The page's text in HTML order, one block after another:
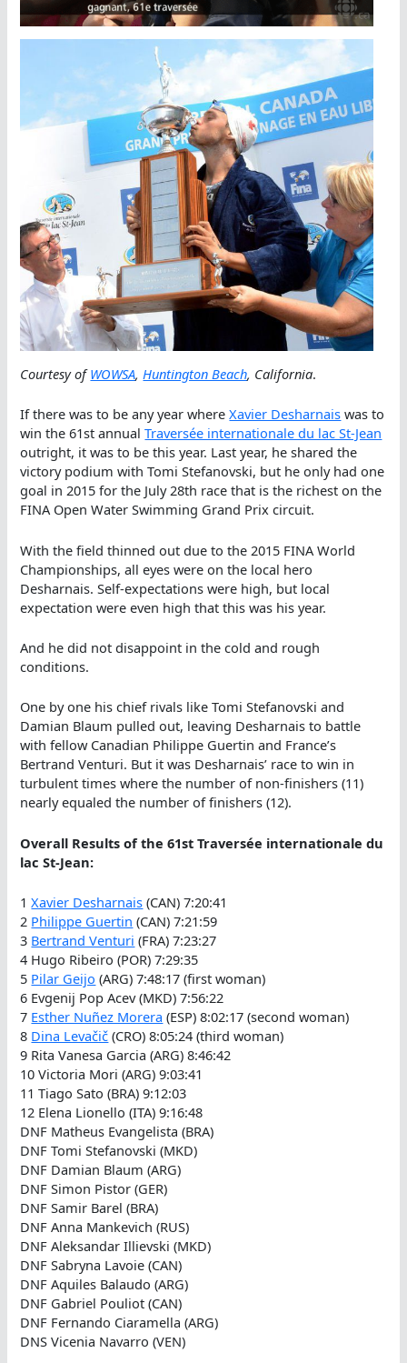
Courtesy ofWOWSA, Huntington Beach, California.
If there was to be any year whereXavier Desharnais was to
win the 61st annualTraversée internationale du lac St-Jean
outright, it was to be this year. Last year, he shared the
victory podium with Tomi Stefanovski, but he only had one
goal in 2015 for the July 28th race that is the richest on the
FINA Open Water Swimming Grand Prix circuit.
With the field thinned out due to the 2015 FINA World
Championships, all eyes were on the local hero
Desharnais. Self-expectations were high, but local
expectation were even high that this was his year.
And he did not disappoint in the cold and rough
conditions.
One by one his chief rivals like Tomi Stefanovski and
Damian Blaum pulled out, leaving Desharnais to battle
with fellow Canadian Philippe Guertin and France’s
Bertrand Venturi. But it was Desharnais’ race to win in
turbulent times where the number of non-finishers (11)
nearly equaled the number of finishers (12).
Overall Results of the 61st Traversée internationale du
lac St-Jean:
1Xavier Desharnais (CAN) 7:20:41
2 Philippe Guertin (CAN) 7:21:59
3 Bertrand Venturi (FRA) 7:23:27
4 Hugo Ribeiro (POR) 7:29:35
5 Pilar Geijo (ARG) 7:48:17 (first woman)
6 Evgenij Pop Acev (MKD) 7:56:22
7 Esther Nuñez Morera (ESP) 8:02:17 (second woman)
8 Dina Levačič (CRO) 8:05:24 (third woman)
9 Rita Vanesa Garcia (ARG) 8:46:42
10 Victoria Mori (ARG) 9:03:41
11 Tiago Sato (BRA) 9:12:03
12 Elena Lionello (ITA) 9:16:48
DNF Matheus Evangelista (BRA)
DNF Tomi Stefanovski (MKD)
DNF Damian Blaum (ARG)
DNF Simon Pistor (GER)
DNF Samir Barel (BRA)
DNF Anna Mankevich (RUS)
DNF Aleksandar Illievski (MKD)
DNF Sabryna Lavoie (CAN)
DNF Aquiles Balaudo (ARG)
DNF Gabriel Pouliot (CAN)
DNF Fernando Ciaramella (ARG)
DNS Vicenia Navarro (VEN)